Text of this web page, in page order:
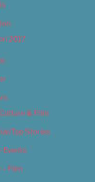
2017
& Film
Top Stories
Events
Film